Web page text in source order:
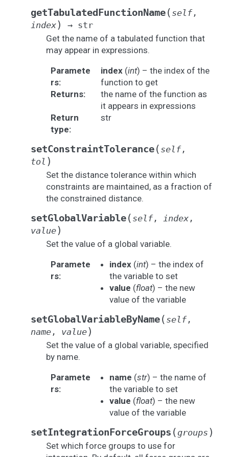
getTabulatedFunctionName( self,
index) → str
Get the name of a tabulated function that
may appear in expressions.
Paramete
rs:
index(int) – the index of the
function to get
Returns:
the name of the function as
it appears in expressions
Return
type:
str
setConstraintTolerance( self,
tol )
Set the distance tolerance within which
constraints are maintained, as a fraction of
the constrained distance.
setGlobalVariable( self, index ,
value)
Set the value of a global variable.
Paramete
rs:
index(int) – the index of
the variable to set
value (float) – the new
value of the variable
setGlobalVariableByName( self,
name , value)
Set the value of a global variable, specified
by name.
Paramete
rs:
name (str) – the name of
the variable to set
value (float) – the new
value of the variable
setIntegrationForceGroups (groups )
Set which force groups to use for